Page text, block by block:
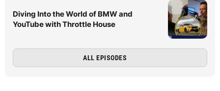
Diving Into the World of BMW and
YouTube with Throttle House
ALL EPISODES